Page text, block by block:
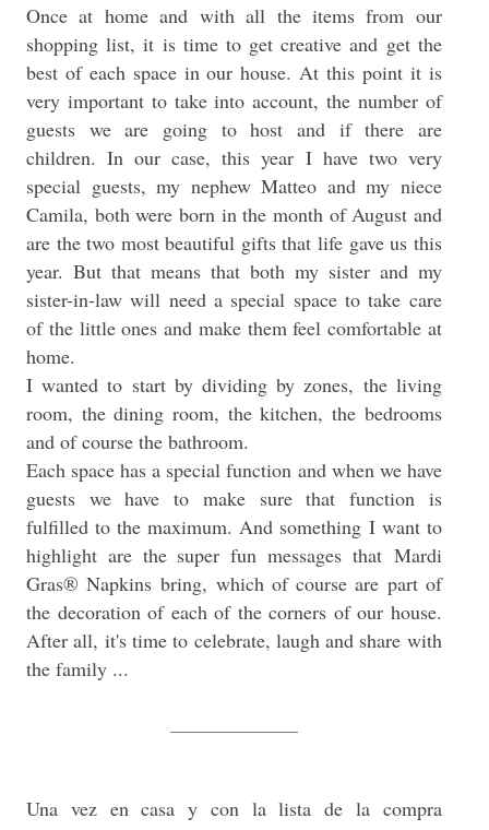
Once at home and with all the items from our
shopping list, it is time to get creative and get the
best of each space in our house. At this point it is
very important to take into account, the number of
guests we are going to host and if there are
children. In our case, this year I have two very
special guests, my nephew Matteo and my niece
Camila, both were born in the month of August and
are the two most beautiful gifts that life gave us this
year. But that means that both my sister and my
sister-in-law will need a special space to take care
of the little ones and make them feel comfortable at
home.
I wanted to start by dividing by zones, the living
room, the dining room, the kitchen, the bedrooms
and of course the bathroom.
Each space has a special function and when we have
guests we have to make sure that function is
fulfilled to the maximum. And something I want to
highlight are the super fun messages that Mardi
Gras® Napkins bring, which of course are part of
the decoration of each of the corners of our house.
After all, it's time to celebrate, laugh and share with
the family ...
Una vez en casa y con la lista de la compra